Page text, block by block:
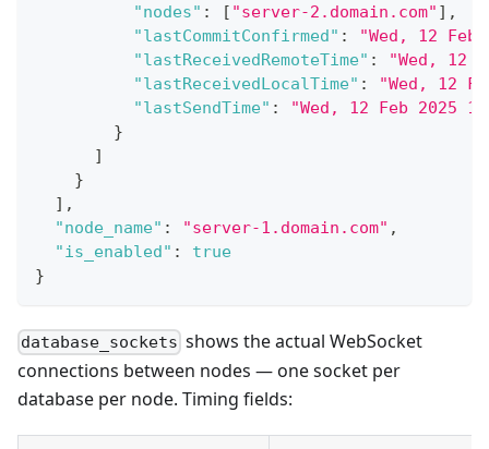
"nodes" : [ "server-2.domain.com" ] ,
"lastCommitConfirmed" :
"Wed, 12 Feb
"lastReceivedRemoteTime" :
"Wed, 12
"lastReceivedLocalTime" :
"Wed, 12
"lastSendTime" :
"Wed, 12 Feb 2025
}
]
}
] ,
"node_name" : "server-1.domain.com" ,
"is_enabled" :
true
}
database_sockets shows the actual WebSocket
connections between nodes — one socket per
database per node. Timing fields: